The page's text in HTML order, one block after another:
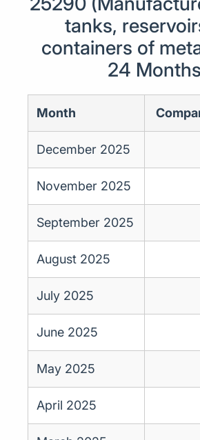
tanks,
containers of
24 Months
Month
December 2025
November 2025
September 2025
August 2025
July 2025
June 2025
May 2025
April 2025